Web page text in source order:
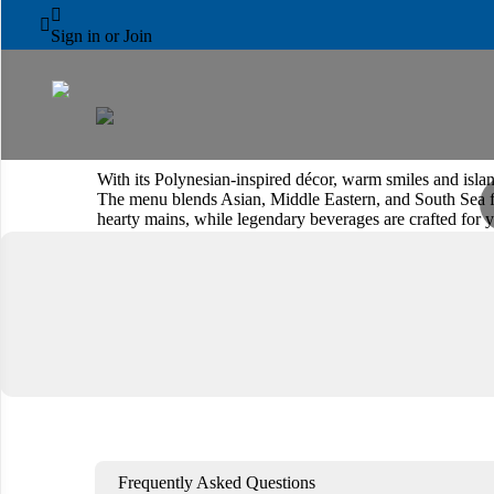


Sign in or Join
AL AIN ROTANA
Trader Vic's
With its Polynesian-inspired décor, warm smiles and
The menu blends Asian, Middle Eastern, and South
hearty mains, while legendary beverages are crafted
Frequently Asked Questions